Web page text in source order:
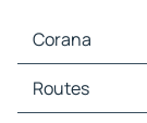
Corana
Corana Maps
Corana Traffic
Routes